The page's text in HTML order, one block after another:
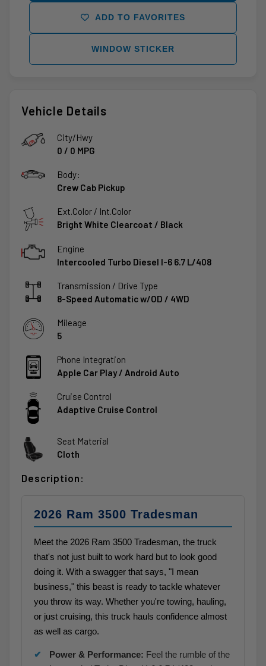
Vehicle Details
City/Hwy
0 / 0 MPG
Body:
Crew Cab Pickup
Ext.Color / Int.Color
Bright White Clearcoat / Black
Engine
Intercooled Turbo Diesel I-6 6.7 L/408
Transmission / Drive Type
8-Speed Automatic w/OD / 4WD
Mileage
5
Phone Integration
Apple Car Play / Android Auto
Cruise Control
Adaptive Cruise Control
Seat Material
Cloth
Description:
2026 Ram 3500 Tradesman
Meet the 2026 Ram 3500 Tradesman, the truck
that's not just built to work hard but to look good
doing it. With a swagger that says, "I mean
business," this beast is ready to tackle whatever
you throw its way. Whether you're towing, hauling,
or just cruising, this truck hauls confidence almost
as well as cargo.
Power & Performance: Feel the rumble of the
ADD TO FAVORITES
WINDOW STICKER